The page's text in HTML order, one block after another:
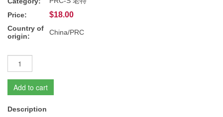
Price:
$18.00
Country of
origin:
China/PRC
Add to cart
Description